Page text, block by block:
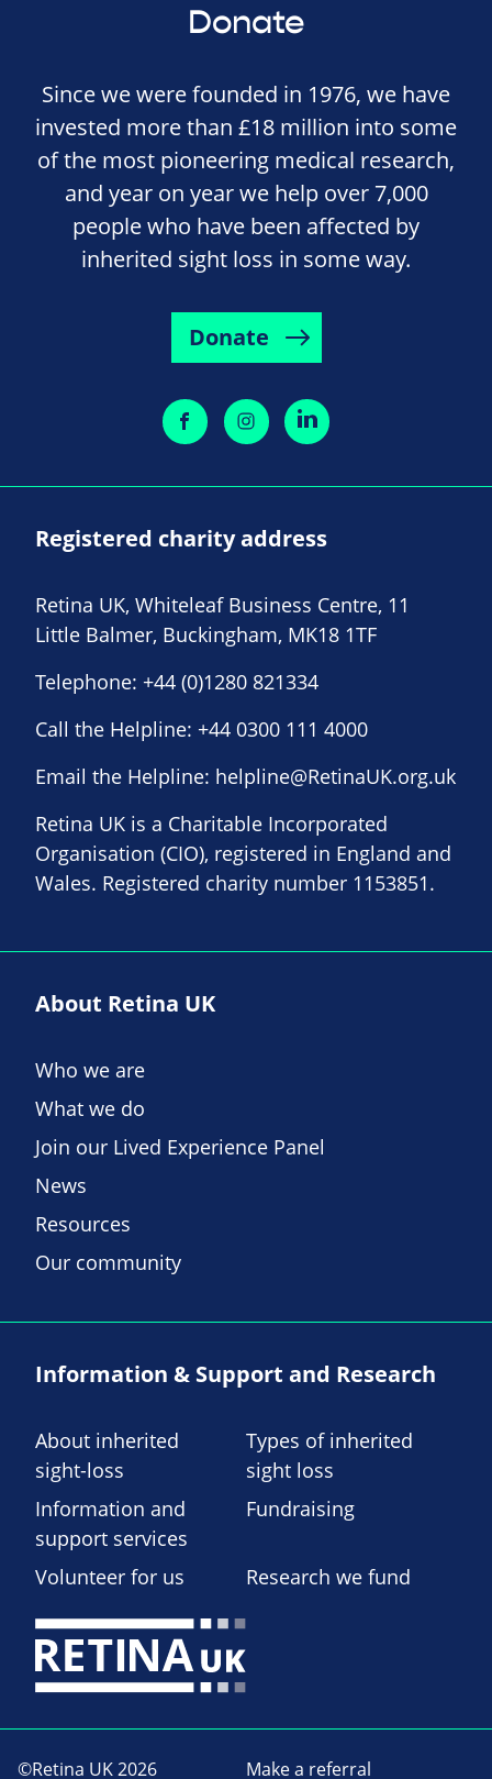
Donate
Since we were founded in 1976, we have
invested more than £18 million into some
of the most pioneering medical research,
and year on year we help over 7,000
people who have been affected by
inherited sight loss in some way.
Donate
Registered charity address
Retina UK, Whiteleaf Business Centre, 11
Little Balmer, Buckingham, MK18 1TF
Telephone: +44 (0)1280 821334
Call the Helpline: +44 0300 111 4000
Email the Helpline: helpline@RetinaUK.org.uk
Retina UK is a Charitable Incorporated
Organisation (CIO), registered in England and
Wales. Registered charity number 1153851.
About Retina UK
Who we are
What we do
Join our Lived Experience Panel
News
Resources
Our community
Information & Support and Research
About inherited
sight-loss
Types of inherited
sight loss
Information and
support services
Fundraising
Volunteer for us Research we fund
©Retina UK 2026 Make a referral